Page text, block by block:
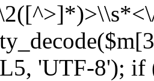
'UTF-8'); if